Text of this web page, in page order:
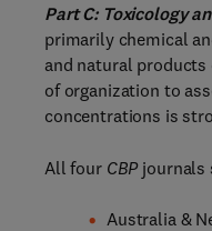
Part C: Toxicology
primarily chemical
and natural
of organization to
concentrations is
All four CBPjournals
Australia &